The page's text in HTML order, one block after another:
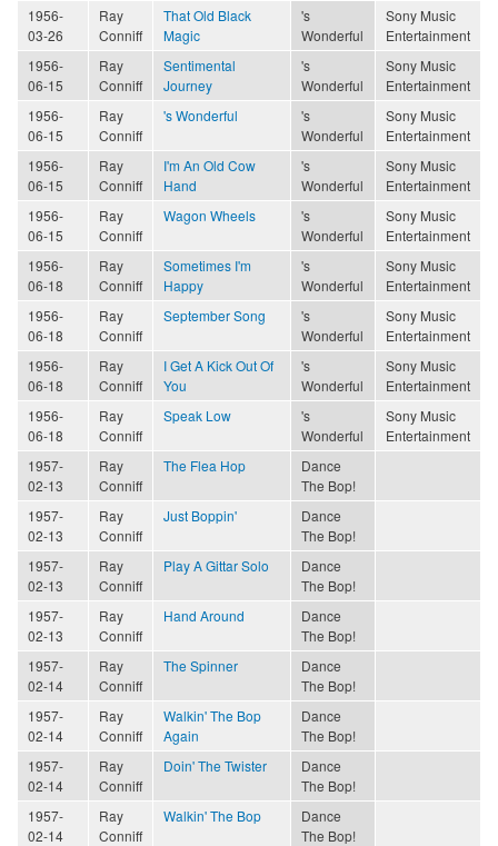
1956-
03-26
Ray
Conniff
That Old Black
Magic
's
Wonderful
Sony Music
Entertainment
1956-
06-15
Ray
Conniff
Sentimental
Journey
's
Wonderful
Sony Music
Entertainment
1956-
06-15
Ray
Conniff
's Wonderful
's
Wonderful
Sony Music
Entertainment
1956-
06-15
Ray
Conniff
I'm An Old Cow
Hand
's
Wonderful
Sony Music
Entertainment
1956-
06-15
Ray
Conniff
Wagon Wheels
's
Wonderful
Sony Music
Entertainment
1956-
06-18
Ray
Conniff
Sometimes I'm
Happy
's
Wonderful
Sony Music
Entertainment
1956-
06-18
Ray
Conniff
September Song
's
Wonderful
Sony Music
Entertainment
1956-
06-18
Ray
Conniff
I Get A Kick Out Of
You
's
Wonderful
Sony Music
Entertainment
1956-
06-18
Ray
Conniff
Speak Low
's
Wonderful
Sony Music
Entertainment
1957-
02-13
Ray
Conniff
The Flea Hop
Dance
The Bop!
1957-
02-13
Ray
Conniff
Just Boppin'
Dance
The Bop!
1957-
02-13
Ray
Conniff
Play A Gittar Solo
Dance
The Bop!
1957-
02-13
Ray
Conniff
Hand Around
Dance
The Bop!
1957-
02-14
Ray
Conniff
The Spinner
Dance
The Bop!
1957-
02-14
Ray
Conniff
Walkin' The Bop
Again
Dance
The Bop!
1957-
02-14
Ray
Conniff
Doin' The Twister
Dance
The Bop!
1957-
02-14
Ray
Conniff
Walkin' The Bop
Dance
The Bop!